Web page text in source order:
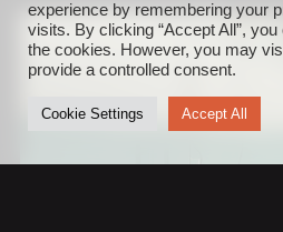
experience by remembering your
visits. By clicking “Accept All”,
the cookies. However, you may
provide a controlled consent.
Cookie Settings Accept All